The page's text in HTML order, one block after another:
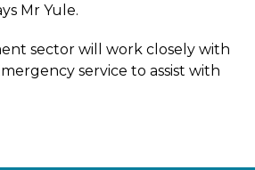
Mr Yule.
sector will work closely with
service to assist with